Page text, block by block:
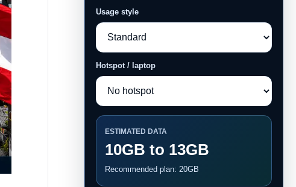
Usage style
Hotspot / laptop
ESTIMATED DATA
10GB to 13GB
Recommended plan: 20GB